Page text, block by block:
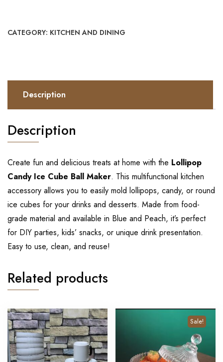
CATEGORY: KITCHEN AND DINING
Description
Description
Create fun and delicious treats at home with the Lollipop
Candy Ice Cube Ball Maker. This multifunctional kitchen
accessory allows you to easily mold lollipops, candy, or round
ice cubes for your drinks and desserts. Made from food-
grade material and available in Blue and Peach, it’s perfect
for DIY parties, kids’ snacks, or unique drink presentation.
Easy to use, clean, and reuse!
Related products
Sale!